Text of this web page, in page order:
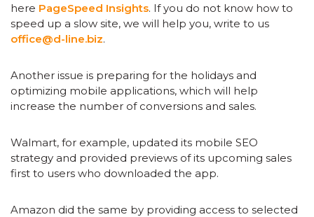
here PageSpeed ​​Insights. If you do not know how to
speed up a slow site, we will help you, write to us
office@d-line.biz.
Another issue is preparing for the holidays and
optimizing mobile applications, which will help
increase the number of conversions and sales.
Walmart, for example, updated its mobile SEO
strategy and provided previews of its upcoming sales
first to users who downloaded the app.
Amazon did the same by providing access to selected